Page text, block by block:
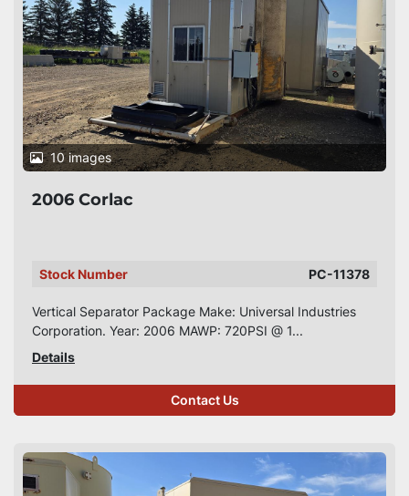
10 images
2006 Corlac
Stock Number PC-11378
Vertical Separator Package Make: Universal Industries
Corporation. Year: 2006 MAWP: 720PSI @ 1...
Details
Contact Us